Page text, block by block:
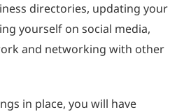
directories, updating your
yourself on social media,
and networking with other
in place, you will have